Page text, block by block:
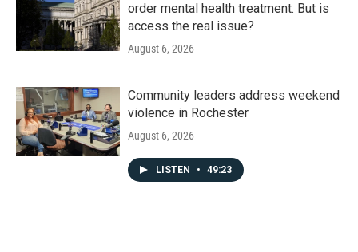
order mental health treatment. But is
access the real issue?
August 6, 2026
Community leaders address weekend
violence in Rochester
August 6, 2026
LISTEN • 49:23